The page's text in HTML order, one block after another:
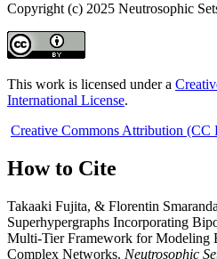
Copyright (c) 2025 Neutrosophic
This work is licensed under a
International License.
Creative Commons Attribution (CC
How to Cite
Takaaki Fujita, & Florentin
Superhypergraphs Incorporating
Multi-Tier Framework for Modeling
Complex Networks. Neutrosophic